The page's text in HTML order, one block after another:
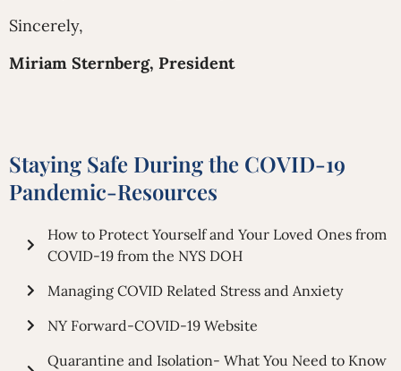
Sincerely,
Miriam Sternberg, President
Staying Safe During the COVID-19
Pandemic-Resources
How to Protect Yourself and Your Loved Ones from
COVID-19 from the NYS DOH
Managing COVID Related Stress and Anxiety
NY Forward-COVID-19 Website
Quarantine and Isolation- What You Need to Know